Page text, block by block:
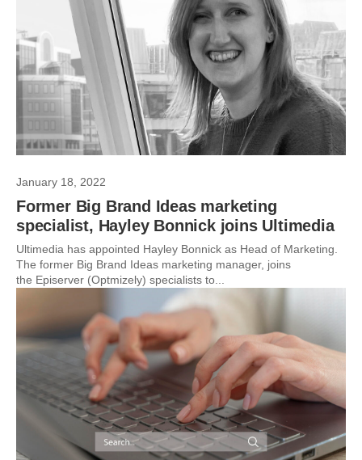
January 18, 2022
Former Big Brand Ideas marketing
specialist, Hayley Bonnick joins Ultimedia
Ultimedia has appointed Hayley Bonnick as Head of Marketing.
The former Big Brand Ideas marketing manager, joins
the Episerver (Optmizely) specialists to...